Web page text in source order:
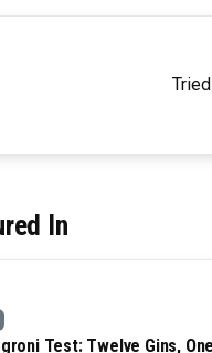
In
Test: Twelve Gins, One